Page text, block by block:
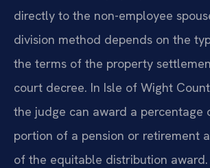
directly to the non-employee
division method depends on the
the terms of the property
court decree. In Isle of Wight
the judge can award a percentage
portion of a pension or retirement
of the equitable distribution award.